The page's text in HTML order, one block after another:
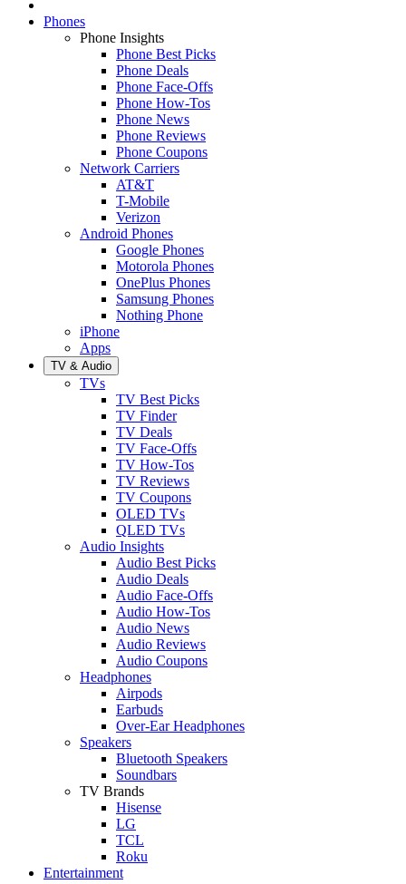
Phones
Phone Insights
Phone Best Picks
Phone Deals
Phone Face-Offs
Phone How-Tos
Phone News
Phone Reviews
Phone Coupons
Network Carriers
AT&T
T-Mobile
Verizon
Android Phones
Google Phones
Motorola Phones
OnePlus Phones
Samsung Phones
Nothing Phone
iPhone
Apps
TV & Audio
TVs
TV Best Picks
TV Finder
TV Deals
TV Face-Offs
TV How-Tos
TV Reviews
TV Coupons
OLED TVs
QLED TVs
Audio Insights
Audio Best Picks
Audio Deals
Audio Face-Offs
Audio How-Tos
Audio News
Audio Reviews
Audio Coupons
Headphones
Airpods
Earbuds
Over-Ear Headphones
Speakers
Bluetooth Speakers
Soundbars
TV Brands
Hisense
LG
TCL
Roku
Entertainment